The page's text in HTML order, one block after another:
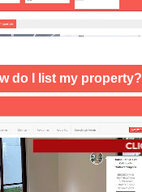
do I list my property?